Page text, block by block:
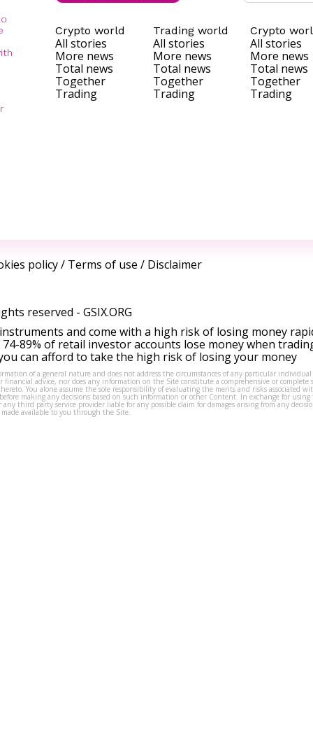
Crypto world
All stories
More news
Total news
Together
Trading
Trading world
All stories
More news
Total news
Together
Trading
Crypto
All stories
More news
Total news
Together
Trading
policy/ Terms of use / Disclaimer
reserved - GSIX.ORG
and come with a high risk of losing money
89% of retail investor accounts lose money when
can afford to take the high risk of losing your money
of a general nature and does not address the circumstances of any particular
financial advice, nor does any information on the Site constitute a comprehensive or complete
You alone assume the sole responsibility of evaluating the merits and risks associated
making any decisions based on such information or other Content. In exchange for using
third party service provider liable for any possible claim for damages arising from any
available to you through the Site.